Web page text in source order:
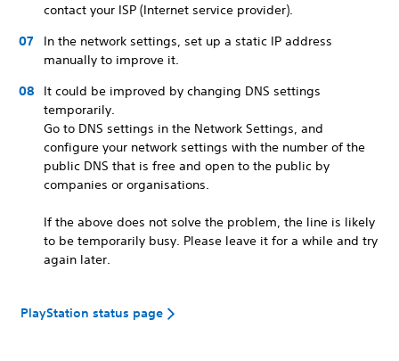
contact your ISP (Internet service provider).
In the network settings, set up a static IP address
manually to improve it.
It could be improved by changing DNS settings
temporarily.
Go to DNS settings in the Network Settings, and
configure your network settings with the number of the
public DNS that is free and open to the public by
companies or organisations.
If the above does not solve the problem, the line is likely
to be temporarily busy. Please leave it for a while and try
again later.
PlayStation status page